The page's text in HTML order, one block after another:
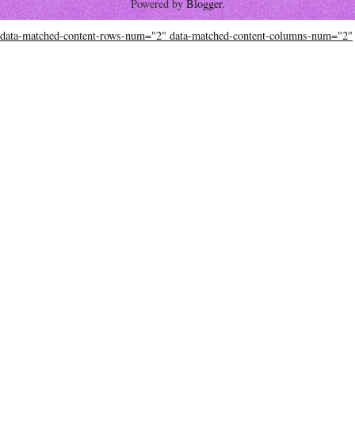
Powered byBlogger.
data-matched-content-rows-num="2" data-matched-content-columns-num="2"